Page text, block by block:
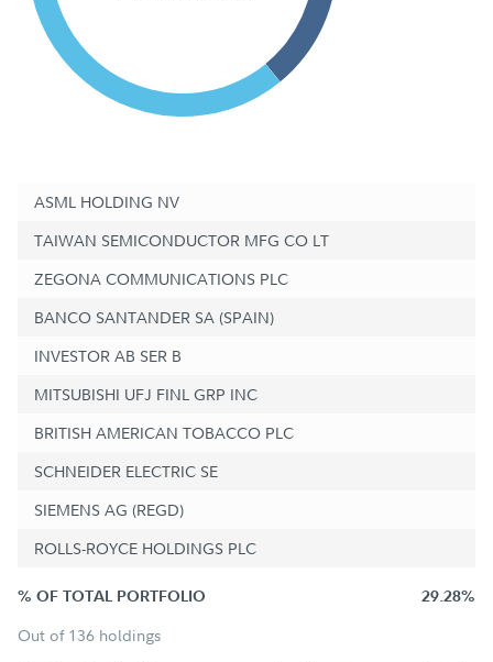
ASML HOLDING NV
TAIWAN SEMICONDUCTOR MFG CO LT
ZEGONA COMMUNICATIONS PLC
BANCO SANTANDER SA (SPAIN)
INVESTOR AB SER B
MITSUBISHI UFJ FINL GRP INC
BRITISH AMERICAN TOBACCO PLC
SCHNEIDER ELECTRIC SE
SIEMENS AG (REGD)
ROLLS-ROYCE HOLDINGS PLC
% OF TOTAL PORTFOLIO 29.28%
Out of 136 holdings